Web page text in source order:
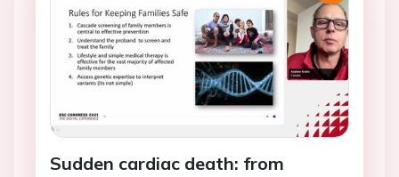
Sudden cardiac death: from